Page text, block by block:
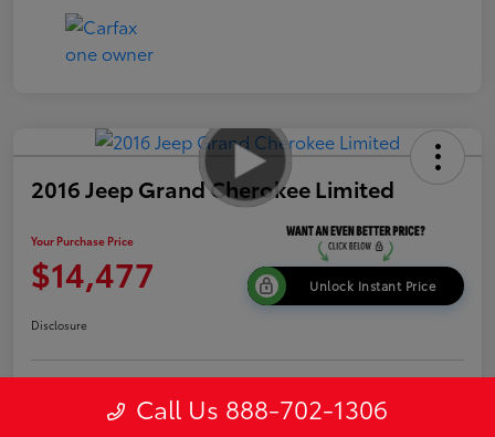
2016 Jeep Grand Cherokee Limited
Your Purchase Price
$14,477 Unlock Instant Price
Disclosure
Explore Payment Options approved
Now
No impact on
your credit
Call Us 888-702-1306